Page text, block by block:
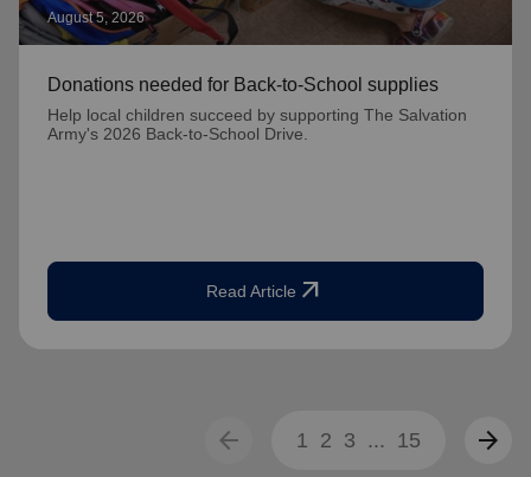
August 5, 2026
Donations needed for Back-to-School supplies
Help local children succeed by supporting The Salvation
Army's 2026 Back-to-School Drive.
Read Article arrow_outward
arrow_back 1 2 3 ... 15 arrow_forward